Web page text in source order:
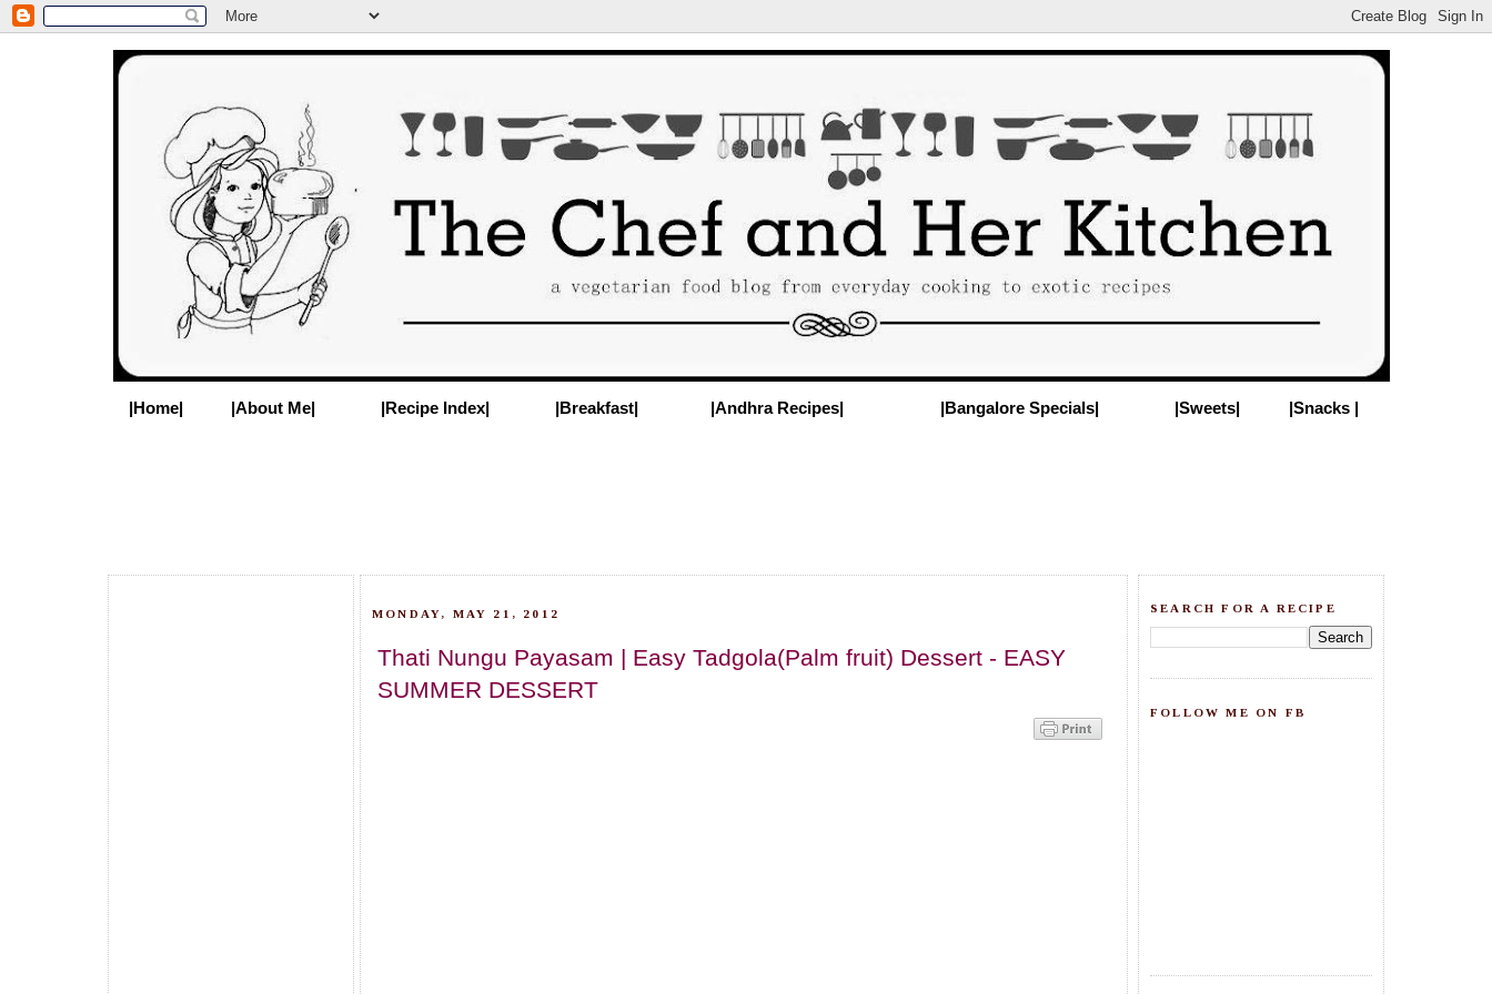
|Home| |About Me| |Recipe Index| |Breakfast| |Andhra Recipes| |Bangalore Specials| |Sweets| |Snacks |
MONDAY, MAY 21, 2012
Thati Nungu Payasam | Easy Tadgola(Palm fruit) Dessert - EASY
SUMMER DESSERT
SEARCH FOR A RECIPE
FOLLOW ME ON FB